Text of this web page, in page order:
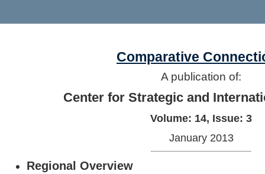
Comparative
A publication of:
Center for Strategic and
Volume: 14, Issue: 3
January 2013
Regional Overview